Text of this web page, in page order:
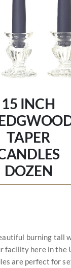
15 INCH
TAPER
DOZEN
burning tall
facility here in the
are perfect for